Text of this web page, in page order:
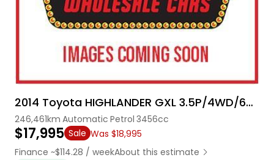
2014 Toyota HIGHLANDER GXL 3.5P/4WD/6AT/SW/
246,461km Automatic Petrol 3456cc
$17,995 Sale Was $18,995
Finance ~$114.28 / weekAbout this estimate